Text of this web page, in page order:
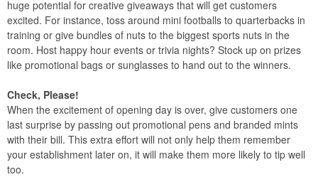
huge potential for creative giveaways that will get customers
excited. For instance, toss around mini footballs to quarterbacks in
training or give bundles of nuts to the biggest sports nuts in the
room. Host happy hour events or trivia nights? Stock up on prizes
like promotional bags or sunglasses to hand out to the winners.
Check, Please!
When the excitement of opening day is over, give customers one
last surprise by passing out promotional pens and branded mints
with their bill. This extra effort will not only help them remember
your establishment later on, it will make them more likely to tip well
too.